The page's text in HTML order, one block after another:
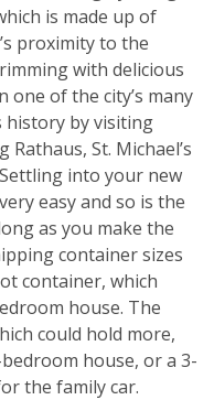
is made up of
proximity to the
with delicious
one of the city’s many
history by visiting
St. Michael’s
into your new
easy and so is the
as you make the
container sizes
container, which
house. The
could hold more,
house, or a 3-
the family car.